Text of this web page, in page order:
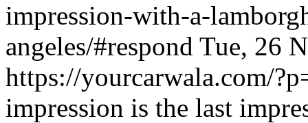
impression-with-a-
angeles/#respond Tue, 26
https://yourcarwala.com/
impression is the last